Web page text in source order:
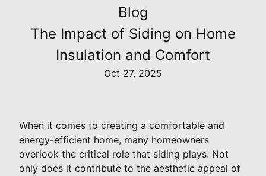
Blog
The Impact of Siding on Home
Insulation and Comfort
Oct 27, 2025
When it comes to creating a comfortable and
energy-efficient home, many homeowners
overlook the critical role that siding plays. Not
only does it contribute to the aesthetic appeal of